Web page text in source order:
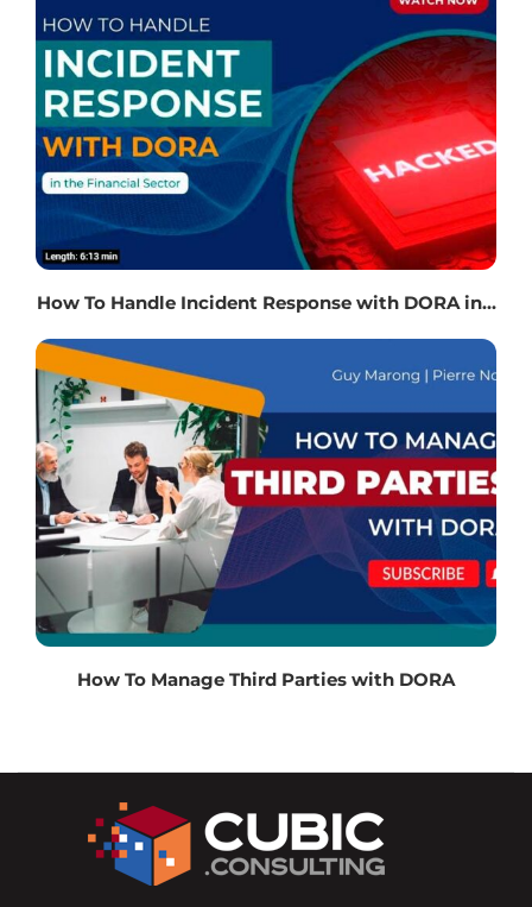
How To Handle Incident Response with DORA in...
How To Manage Third Parties with DORA